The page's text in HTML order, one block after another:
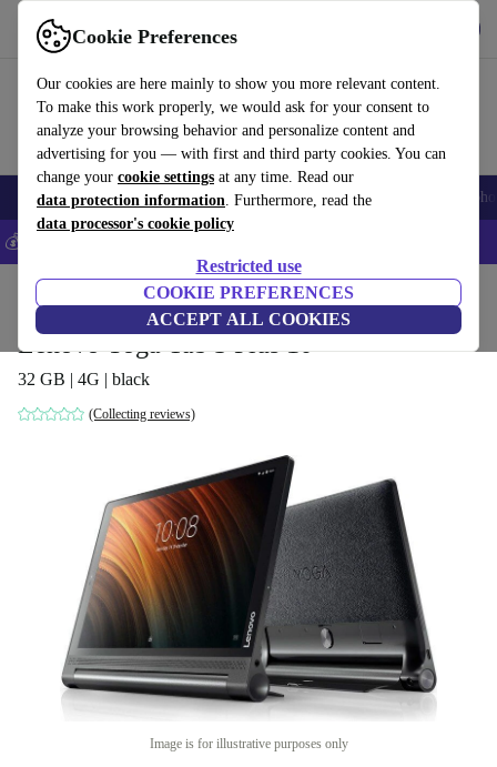
Cookie Preferences
Our cookies are here mainly to show you more relevant content.
To make this work properly, we would ask for your consent to
analyze your browsing behavior and personalize content and
advertising for you — with first and third party cookies. You can
change your cookie settings at any time. Read our
data protection information. Furthermore, read the
data processor's cookie policy
Restricted use
COOKIE PREFERENCES
ACCEPT ALL COOKIES
Use refurbed fast and easy
Smartphones Laptops Tablets Smartwatches Accessories
💰Save 5% MORE on all iPhones – Code: IPHONEDEAL –
Tablets
Lenovo Yoga Tab 3 Plus 10
32 GB | 4G | black
(Collecting reviews)
Image is for illustrative purposes only